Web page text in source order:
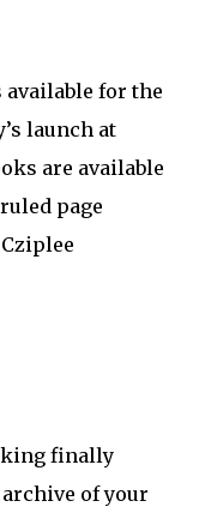
available for the
launch at
are available
page
finally
of your